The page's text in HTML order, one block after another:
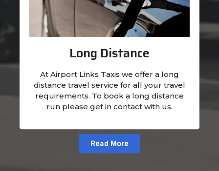
Long Distance
At Airport Links Taxis we offer a long
distance travel service for all your travel
requirements. To book a long distance
run please get in contact with us.
Read More